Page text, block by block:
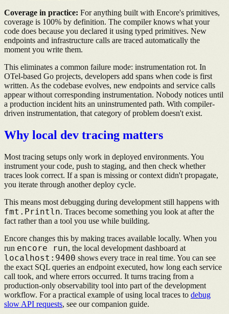
Coverage in practice: For anything built with Encore's primitives,
coverage is 100% by definition. The compiler knows what your
code does because you declared it using typed primitives. New
endpoints and infrastructure calls are traced automatically the
moment you write them.
This eliminates a common failure mode: instrumentation rot. In
OTel-based Go projects, developers add spans when code is first
written. As the codebase evolves, new endpoints and service calls
appear without corresponding instrumentation. Nobody notices until
a production incident hits an uninstrumented path. With compiler-
driven instrumentation, that category of problem doesn't exist.
Why local dev tracing matters
Most tracing setups only work in deployed environments. You
instrument your code, push to staging, and then check whether
traces look correct. If a span is missing or context didn't propagate,
you iterate through another deploy cycle.
This means most debugging during development still happens with
fmt.Println. Traces become something you look at after the
fact rather than a tool you use while building.
Encore changes this by making traces available locally. When you
run encore run, the local development dashboard at
localhost:9400 shows every trace in real time. You can see
the exact SQL queries an endpoint executed, how long each service
call took, and where errors occurred. It turns tracing from a
production-only observability tool into part of the development
workflow. For a practical example of using local traces to debug
slow API requests, see our companion guide.